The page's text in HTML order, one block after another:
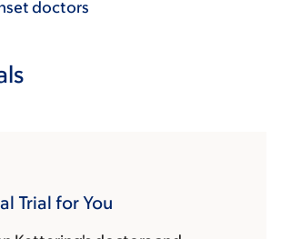
doctors
Trial for You